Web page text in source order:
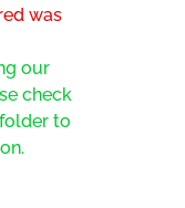
was
our
check
to